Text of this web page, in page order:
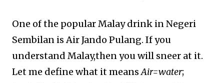
One of the popular Malay drink in Negeri
Sembilan is Air Jando Pulang. If you
understand Malay,then you will sneer at it.
Let me define what it means Air=water;